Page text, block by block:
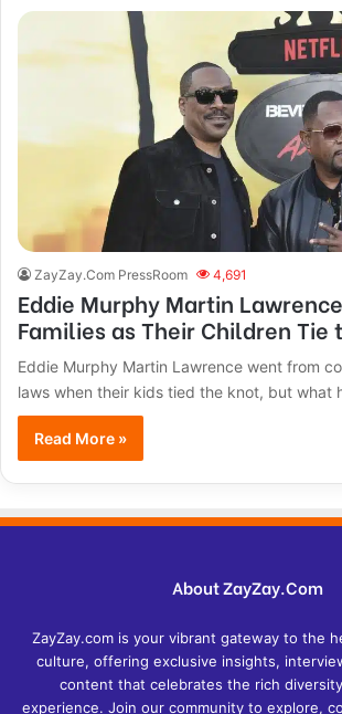
ZayZay.Com PressRoom 4,691
Eddie Murphy Martin
Families as Their Children Tie
Eddie Murphy Martin Lawrence went from
laws when their kids tied the knot, but what
Read More »
About ZayZay.Com
ZayZay.com is your vibrant gateway to the
culture, offering exclusive insights,
content that celebrates the rich
experience. Join our community to explore,